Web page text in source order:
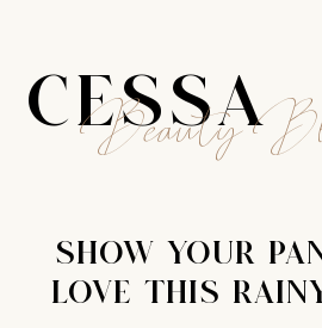
CESSA
Beauty
SHOW YOUR
LOVE THIS